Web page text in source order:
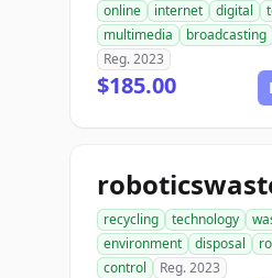
online internet digital
multimedia
broadcasting
Reg. 2023
$185.00
recycling technology
environment
disposal
control
Reg. 2023